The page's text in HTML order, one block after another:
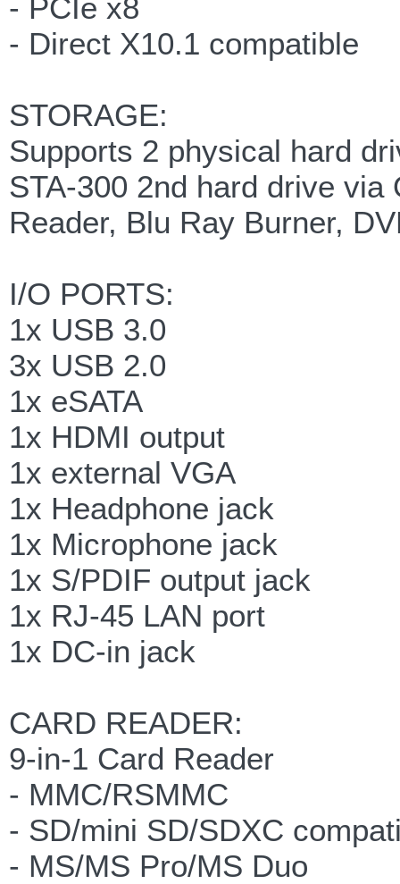
- PCIe x8
- Direct X10.1 compatible
STORAGE:
Supports 2 physical hard
STA-300 2nd hard drive
Reader, Blu Ray Burner,
I/O PORTS:
1x USB 3.0
3x USB 2.0
1x eSATA
1x HDMI output
1x external VGA
1x Headphone jack
1x Microphone jack
1x S/PDIF output jack
1x RJ-45 LAN port
1x DC-in jack
CARD READER:
9-in-1 Card Reader
- MMC/RSMMC
- SD/mini SD/SDXC
- MS/MS Pro/MS Duo